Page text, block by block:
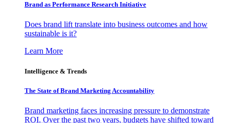
Brand as Performance Research Initiative
Does brand lift translate into business outcomes and how
sustainable is it?
Learn More
Intelligence & Trends
The State of Brand Marketing Accountability
Brand marketing faces increasing pressure to demonstrate
ROI. Over the past two years, budgets have shifted toward